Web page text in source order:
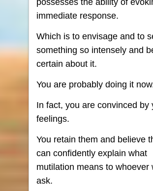
possesses the ability of
immediate response.
Which is to envisage and to
something so intensely and
certain about it.
You are probably doing it
In fact, you are convinced by
feelings.
You retain them and believe
can confidently explain what
mutilation means to whoever
ask.